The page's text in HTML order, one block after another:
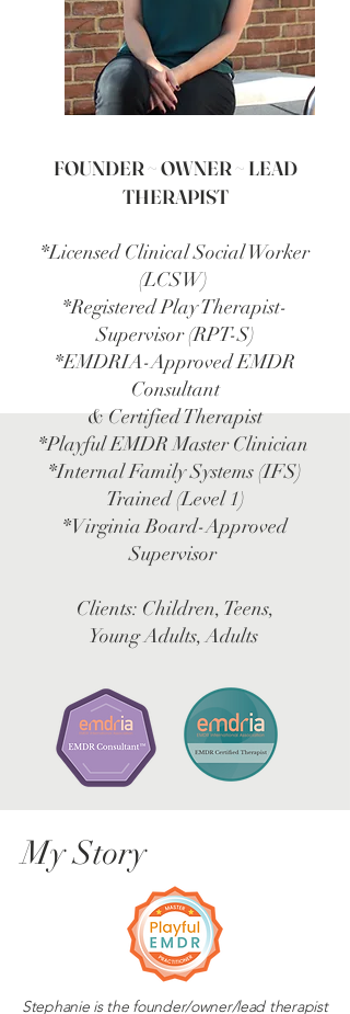
FOUNDER ~ OWNER ~ LEAD
THERAPIST
*Licensed Clinical Social Worker
(LCSW)
*Registered Play Therapist-
Supervisor (RPT-S)
*EMDRIA-Approved EMDR
Consultant
& Certified Therapist
*Playful EMDR Master Clinician
*Internal Family Systems (IFS)
Trained (Level 1)
*Virginia Board-Approved
Supervisor
Clients: Children, Teens,
Young Adults, Adults
My Story
Stephanie is the founder/owner/lead therapist